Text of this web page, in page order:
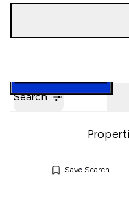
Search
Save Search